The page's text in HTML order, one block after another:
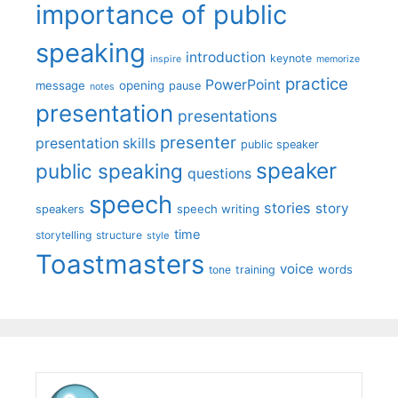
importance of public
speaking inspire introduction keynote memorize
message notes opening pause PowerPoint practice
presentation presentations
presentation skills presenter public speaker
public speaking questions speaker
speakers speech speech writing stories story
storytelling structure style time
Toastmasters tone training voice words